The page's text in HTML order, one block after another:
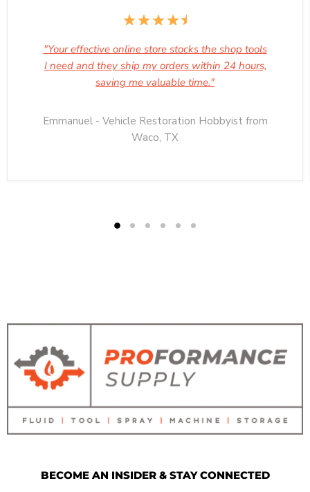
"Your effective online store stocks the shop tools
I need and they ship my orders within 24 hours,
saving me valuable time."
Emmanuel - Vehicle Restoration Hobbyist from
Waco, TX
BECOME AN INSIDER & STAY CONNECTED